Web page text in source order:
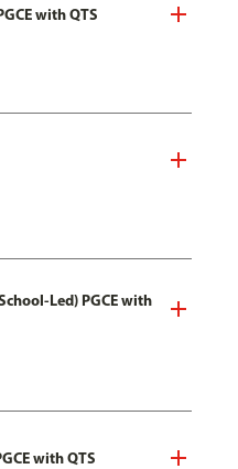
with QTS
Led) PGCE with
with QTS